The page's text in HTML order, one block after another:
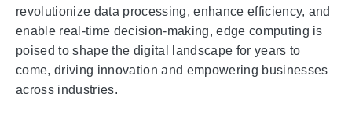
revolutionize data processing, enhance efficiency, and
enable real-time decision-making, edge computing is
poised to shape the digital landscape for years to
come, driving innovation and empowering businesses
across industries.